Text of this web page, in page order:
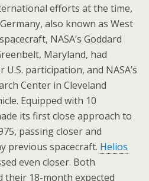
efforts at the time,
also known as West
NASA’s Goddard
Maryland, had
participation, and NASA’s
Center in Cleveland
Equipped with 10
its first close approach to
passing closer and
previous spacecraft. Helios
even closer. Both
their 18-month expected